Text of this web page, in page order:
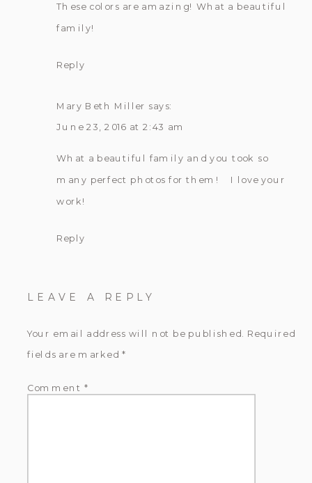
These colors are amazing! What a beautiful
family!
Reply
Mary Beth Miller says:
June 23, 2016 at 2:43 am
What a beautiful family and you took so
many perfect photos for them! I love your
work!
Reply
LEAVE A REPLY
Your email address will not be published. Required
fields are marked*
Comment *